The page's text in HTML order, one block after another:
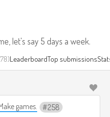
let's say 5 days a week.
LeaderboardTop submissions
games. 258